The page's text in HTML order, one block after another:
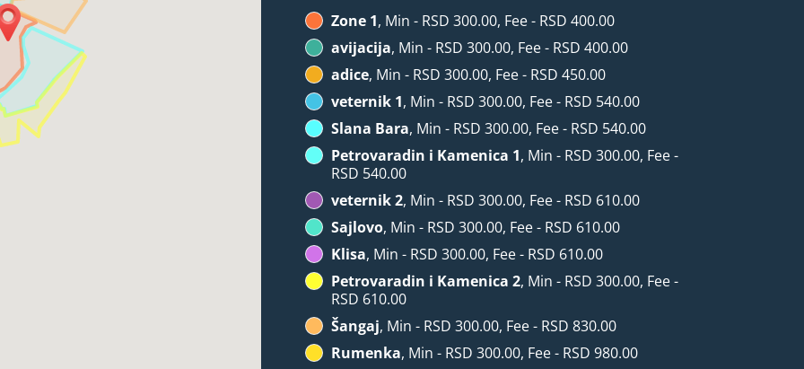
Zone 1, Min - RSD 300.00, Fee - RSD 400.00
avijacija, Min - RSD 300.00, Fee - RSD 400.00
adice, Min - RSD 300.00, Fee - RSD 450.00
veternik 1, Min - RSD 300.00, Fee - RSD 540.00
Slana Bara, Min - RSD 300.00, Fee - RSD 540.00
Petrovaradin i Kamenica 1, Min - RSD 300.00, Fee -
RSD 540.00
veternik 2, Min - RSD 300.00, Fee - RSD 610.00
Sajlovo, Min - RSD 300.00, Fee - RSD 610.00
Klisa, Min - RSD 300.00, Fee - RSD 610.00
Petrovaradin i Kamenica 2, Min - RSD 300.00, Fee -
RSD 610.00
Šangaj, Min - RSD 300.00, Fee - RSD 830.00
Rumenka, Min - RSD 300.00, Fee - RSD 980.00